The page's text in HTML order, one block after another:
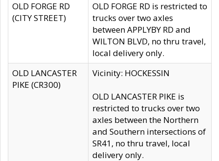
OLD FORGE RD
(CITY STREET)
OLD FORGE RD is restricted to
trucks over two axles
between APPLYBY RD and
WILTON BLVD, no thru travel,
local delivery only.
OLD LANCASTER
PIKE (CR300)
Vicinity: HOCKESSIN
OLD LANCASTER PIKE is
restricted to trucks over two
axles between the Northern
and Southern intersections of
SR41, no thru travel, local
delivery only.